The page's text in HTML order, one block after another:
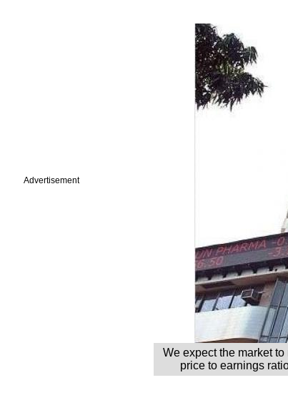
Advertisement
We expect the market
price to earnings